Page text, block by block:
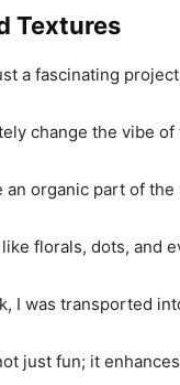
Textures
a fascinating
change the vibe of
organic part of
florals, dots, and
I was transported
just fun; it